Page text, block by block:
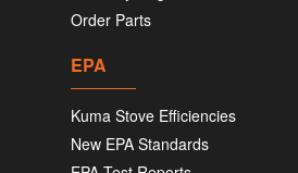
Order Parts
EPA
Kuma Stove Efficiencies
New EPA Standards